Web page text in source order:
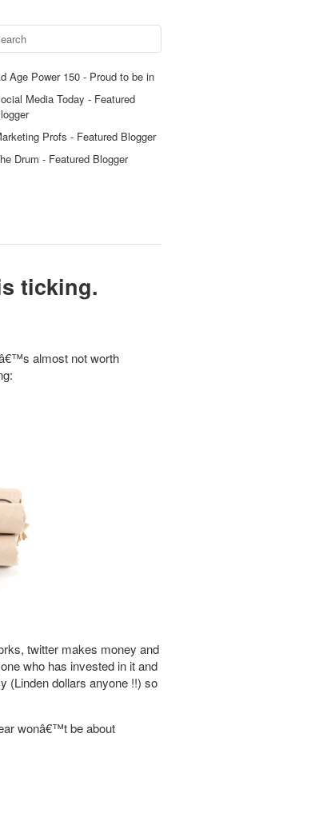
Age Power 150 - Proud to be in
Media Today - Featured
Profs - Featured Blogger
Drum - Featured Blogger
ticking.
almost not worth
twitter makes money and
who has invested in it and
(Linden dollars anyone !!) so
wonâ€™t be about